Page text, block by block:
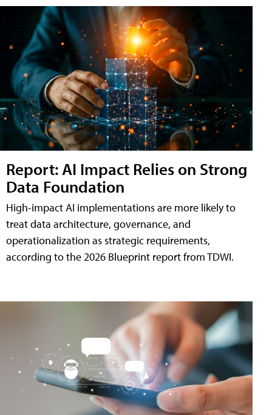
Report: AI Impact Relies on Strong
Data Foundation
High-impact AI implementations are more likely to
treat data architecture, governance, and
operationalization as strategic requirements,
according to the 2026 Blueprint report from TDWI.